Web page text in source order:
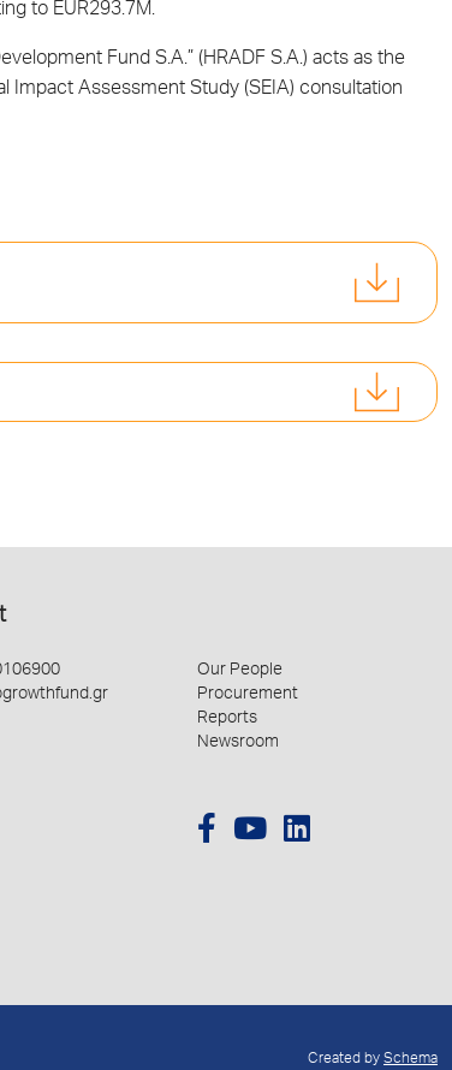
to EUR293.7M.
Fund S.A.” (HRADF S.A.) acts as the
Impact Assessment Study (SEIA) consultation
Our People
Procurement
Reports
Newsroom
Created by Schema